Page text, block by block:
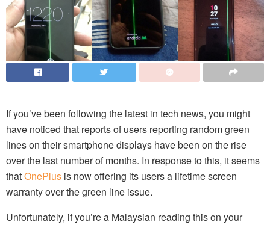
If you’ve been following the latest in tech news, you might
have noticed that reports of users reporting random green
lines on their smartphone displays have been on the rise
over the last number of months. In response to this, it seems
thatOnePlus is now offering its users a lifetime screen
warranty over the green line issue.
Unfortunately, if you’re a Malaysian reading this on your